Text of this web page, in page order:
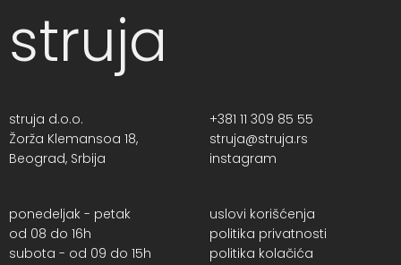
struja
struja d.o.o.
Žorža Klemansoa 18,
Beograd, Srbija
+381 11 309 85 55
struja@struja.rs
instagram
ponedeljak - petak
od 08 do 16h
subota - od 09 do 15h
uslovi korišćenja
politika privatnosti
politika kolačića